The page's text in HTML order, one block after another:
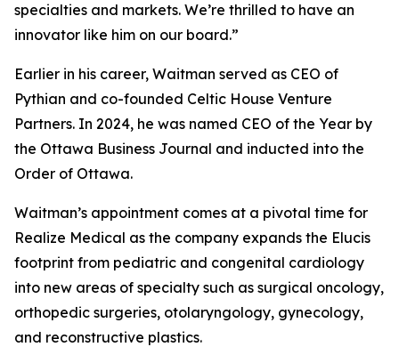
specialties and markets. We’re thrilled to have an
innovator like him on our board.”
Earlier in his career, Waitman served as CEO of
Pythian and co-founded Celtic House Venture
Partners. In 2024, he was named CEO of the Year by
the Ottawa Business Journal and inducted into the
Order of Ottawa.
Waitman’s appointment comes at a pivotal time for
Realize Medical as the company expands the Elucis
footprint from pediatric and congenital cardiology
into new areas of specialty such as surgical oncology,
orthopedic surgeries, otolaryngology, gynecology,
and reconstructive plastics.